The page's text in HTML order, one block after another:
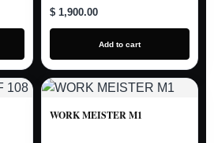
$ 1,900.00
Add to cart
WORK MEISTER M1